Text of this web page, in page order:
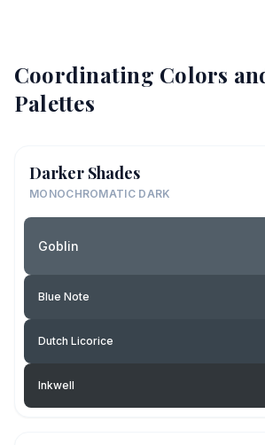
Coordinating Colors
Palettes
Darker Shades
MONOCHROMATIC DARK
Goblin
Blue Note
Dutch Licorice
Inkwell